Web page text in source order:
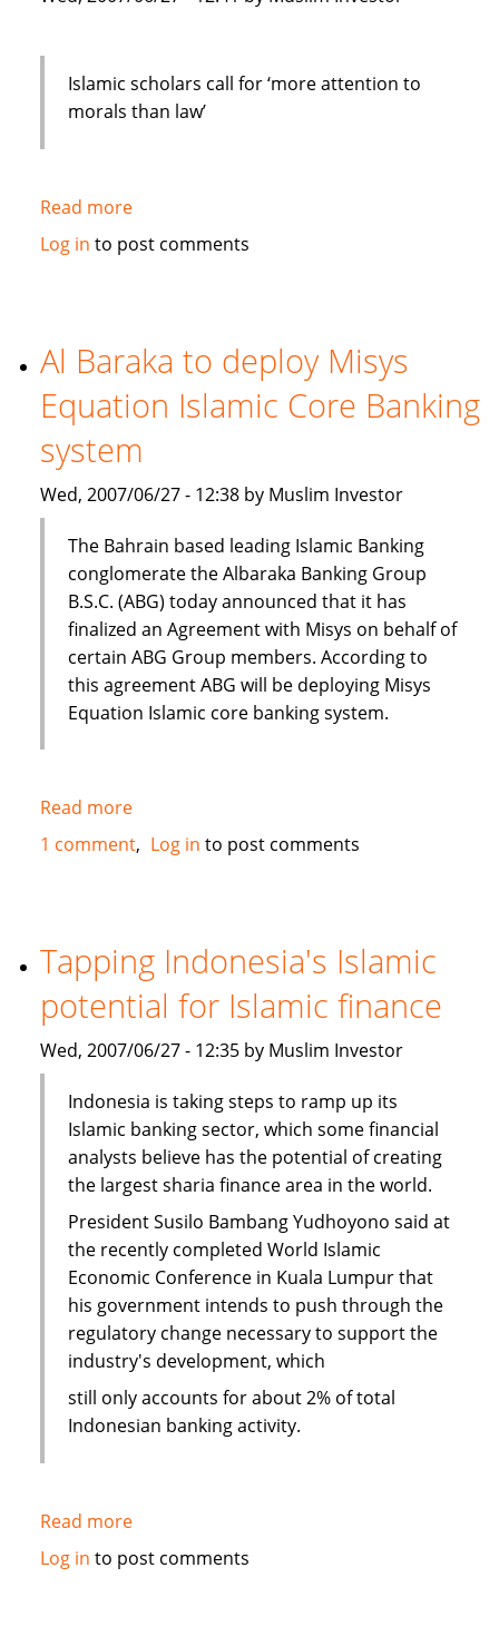
Islamic scholars call for ‘more attention to
morals than law’
Read moreabout
Islamic
"more
attention
to
than
law"
Log in to post comments
Al Baraka to deploy Misys
Equation Islamic Core Banking
system
Wed, 2007/06/27 - 12:38 by Muslim Investor
The Bahrain based leading Islamic Banking
conglomerate the Albaraka Banking Group
B.S.C. (ABG) today announced that it has
finalized an Agreement with Misys on behalf of
certain ABG Group members. According to
this agreement ABG will be deploying Misys
Equation Islamic core banking system.
Read moreabout
Al
Baraka
Misys
Equation
Islamic
Banking
1 comment Log in to post comments
Tapping Indonesia's Islamic
potential for Islamic finance
Wed, 2007/06/27 - 12:35 by Muslim Investor
Indonesia is taking steps to ramp up its
Islamic banking sector, which some financial
analysts believe has the potential of creating
the largest sharia finance area in the world.
President Susilo Bambang Yudhoyono said at
the recently completed World Islamic
Economic Conference in Kuala Lumpur that
his government intends to push through the
regulatory change necessary to support the
industry's development, which
still only accounts for about 2% of total
Indonesian banking activity.
Read moreabout
Tapping
Log in to post comments